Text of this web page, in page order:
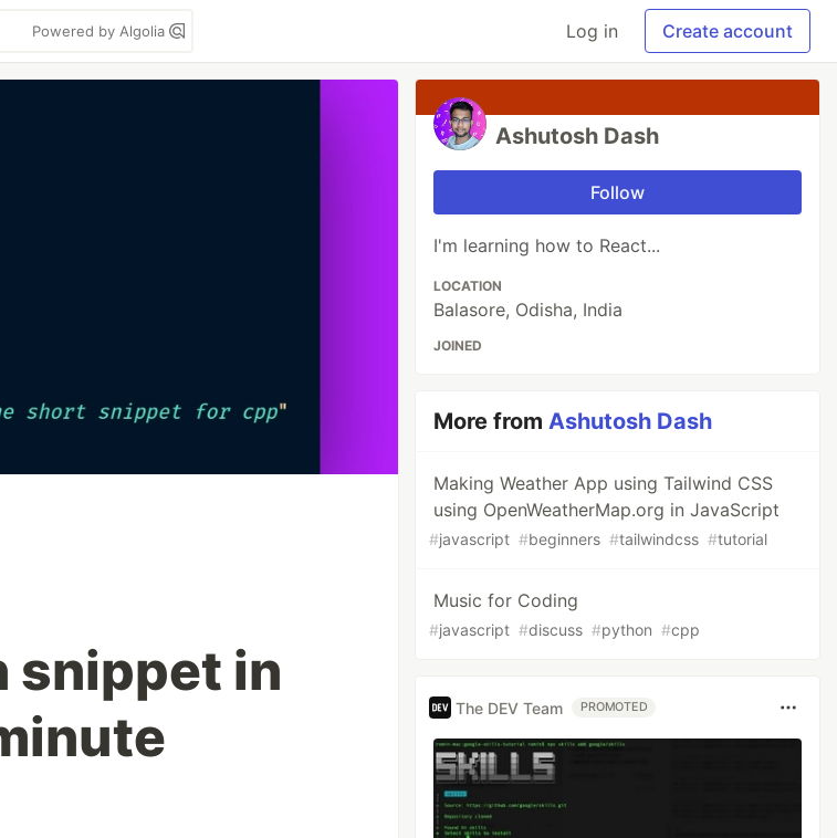
Powered by Algolia Log in Create account
snippet in
Ashutosh Dash
Follow
I'm learning how to React...
LOCATION
Balasore, Odisha, India
JOINED
More fromAshutosh Dash
Making Weather App using Tailwind CSS
using OpenWeatherMap.org in JavaScript
#javascript #beginners #tailwindcss #tutorial
Music for Coding
#javascript #discuss #python #cpp
The DEV Team PROMOTED